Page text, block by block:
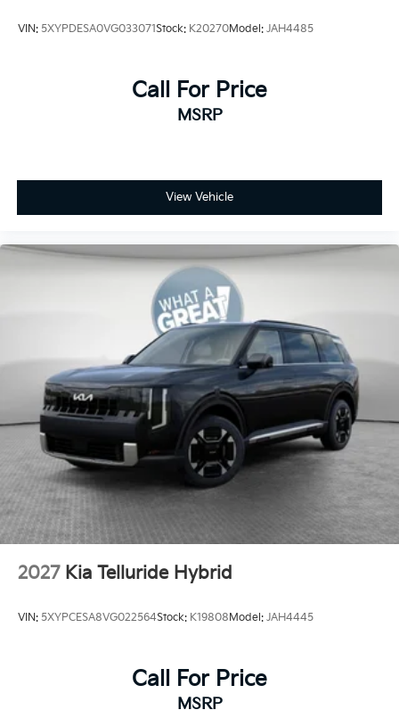
VIN: 5XYPDESA0VG033071Stock: K20270Model: JAH4485
Call For Price
MSRP
View Vehicle
2027 Kia Telluride Hybrid
VIN: 5XYPCESA8VG022564Stock: K19808 Model: JAH4445
Call For Price
MSRP